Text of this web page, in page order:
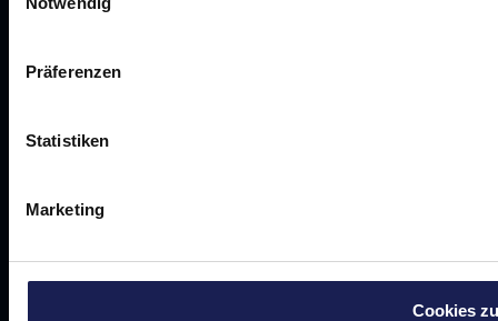
Präferenzen
Statistiken
Marketing
Cookies
©2026Curia Consulting GmbH
TERMS AND CONDITIONS